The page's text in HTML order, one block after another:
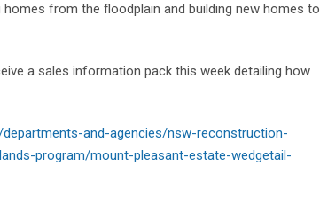
from the floodplain and building new homes to
a sales information pack this week detailing how
departments-and-agencies/nsw-reconstruction-
program/mount-pleasant-estate-wedgetail-